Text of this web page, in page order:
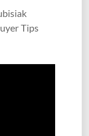
Tips